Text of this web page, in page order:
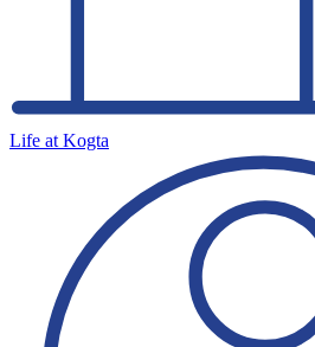
Life at Kogta